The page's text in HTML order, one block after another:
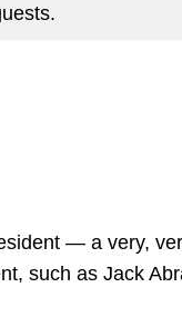
— a very,
such as Jack